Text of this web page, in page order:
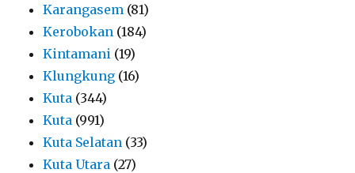
Karangasem (81)
Kerobokan (184)
Kintamani (19)
Klungkung (16)
Kuta (344)
Kuta (991)
Kuta Selatan (33)
Kuta Utara (27)